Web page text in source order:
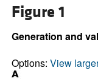
Figure 1
Generation and
Options: View